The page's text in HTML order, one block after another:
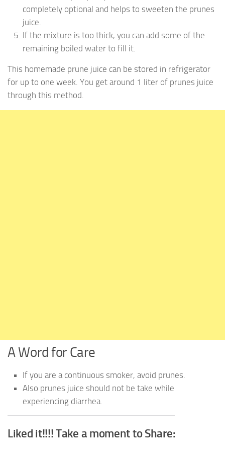
completely optional and helps to sweeten the prunes
juice.
If the mixture is too thick, you can add some of the
remaining boiled water to fill it.
This homemade prune juice can be stored in refrigerator
for up to one week. You get around 1 liter of prunes juice
through this method.
A Word for Care
If you are a continuous smoker, avoid prunes.
Also prunes juice should not be take while
experiencing diarrhea.
Liked it!!!! Take a moment to Share: